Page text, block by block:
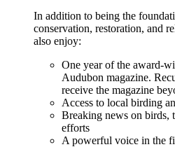
In addition to being the
conservation, restoration, and
also enjoy:
One year of the award-
Audubon magazine.
receive the magazine
Access to local birding
Breaking news on birds,
efforts
A powerful voice in the